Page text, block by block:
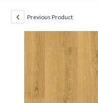
Previous Product